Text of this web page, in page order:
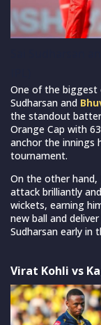
One of the biggest
Sudharsan and
the standout
Orange Cap with
anchor the innings
tournament.
On the other hand,
attack brilliantly
wickets, earning
new ball and
Sudharsan early in
Virat Kohli vs